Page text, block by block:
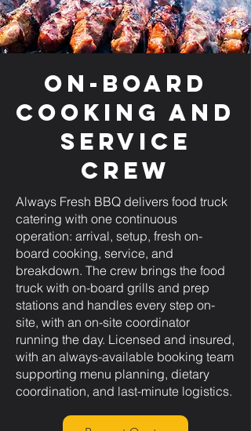
On-Board
Cooking and
Service
Crew
Always Fresh BBQ delivers food truck
catering with one continuous
operation: arrival, setup, fresh on-
board cooking, service, and
breakdown. The crew brings the food
truck with on-board grills and prep
stations and handles every step on-
site, with an on-site coordinator
running the day. Licensed and insured,
with an always-available booking team
supporting menu planning, dietary
coordination, and last-minute logistics.